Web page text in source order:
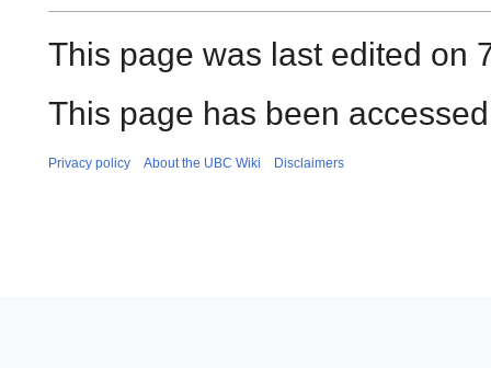
This page was last edited on
This page has been
Privacy policy About the UBC Wiki Disclaimers